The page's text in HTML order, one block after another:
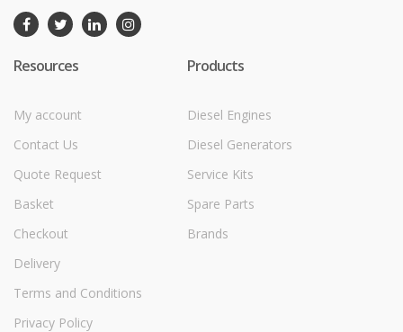
Resources
My account
Contact Us
Quote Request
Basket
Checkout
Delivery
Terms and Conditions
Privacy Policy
Products
Diesel Engines
Diesel Generators
Service Kits
Spare Parts
Brands